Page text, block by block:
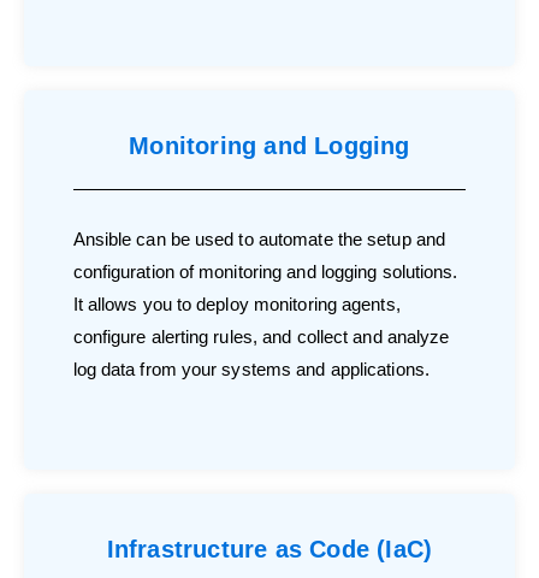
Monitoring and Logging
Ansible can be used to automate the setup and
configuration of monitoring and logging solutions.
It allows you to deploy monitoring agents,
configure alerting rules, and collect and analyze
log data from your systems and applications.
Infrastructure as Code (IaC)